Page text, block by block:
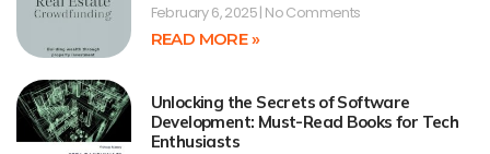
February 6, 2025 No Comments
READ MORE »
Unlocking the Secrets of Software
Development: Must-Read Books for Tech
Enthusiasts